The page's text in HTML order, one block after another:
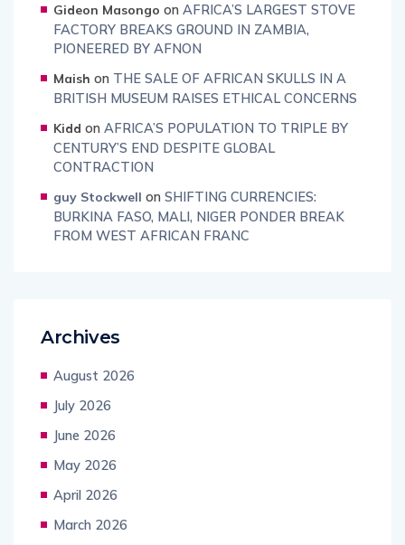
Gideon Masongo on AFRICA’S LARGEST STOVE
FACTORY BREAKS GROUND IN ZAMBIA,
PIONEERED BY AFNON
Maish on THE SALE OF AFRICAN SKULLS IN A
BRITISH MUSEUM RAISES ETHICAL CONCERNS
Kidd on AFRICA’S POPULATION TO TRIPLE BY
CENTURY’S END DESPITE GLOBAL
CONTRACTION
guy Stockwell on SHIFTING CURRENCIES:
BURKINA FASO, MALI, NIGER PONDER BREAK
FROM WEST AFRICAN FRANC
Archives
August 2026
July 2026
June 2026
May 2026
April 2026
March 2026